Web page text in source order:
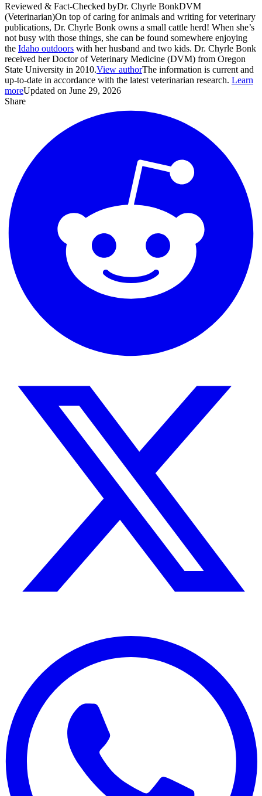
Reviewed & Fact-Checked byDr. Chyrle BonkDVM
(Veterinarian)On top of caring for animals and writing for veterinary
publications, Dr. Chyrle Bonk owns a small cattle herd! When she’s
not busy with those things, she can be found somewhere enjoying
the Idaho outdoors with her husband and two kids. Dr. Chyrle Bonk
received her Doctor of Veterinary Medicine (DVM) from Oregon
State University in 2010.View authorThe information is current and
up-to-date in accordance with the latest veterinarian research. Learn
moreUpdated on June 29, 2026
Share